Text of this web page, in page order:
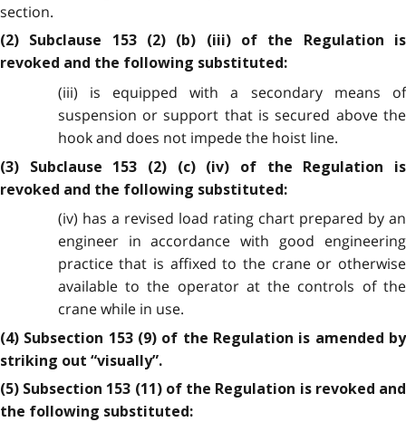
section.
(2) Subclause 153 (2) (b) (iii) of the Regulation is
revoked and the following substituted:
(iii) is equipped with a secondary means of
suspension or support that is secured above the
hook and does not impede the hoist line.
(3) Subclause 153 (2) (c) (iv) of the Regulation is
revoked and the following substituted:
(iv) has a revised load rating chart prepared by an
engineer in accordance with good engineering
practice that is affixed to the crane or otherwise
available to the operator at the controls of the
crane while in use.
(4) Subsection 153 (9) of the Regulation is amended by
striking out “visually”.
(5) Subsection 153 (11) of the Regulation is revoked and
the following substituted: